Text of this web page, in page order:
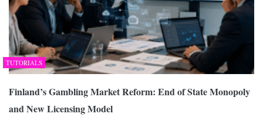
TUTORIALS
Finland’s Gambling Market Reform: End of State Monopoly
and New Licensing Model